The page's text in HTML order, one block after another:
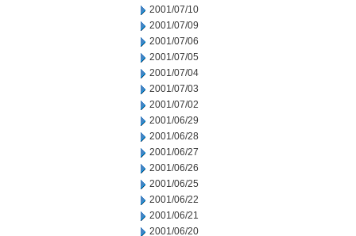
2001/07/10
2001/07/09
2001/07/06
2001/07/05
2001/07/04
2001/07/03
2001/07/02
2001/06/29
2001/06/28
2001/06/27
2001/06/26
2001/06/25
2001/06/22
2001/06/21
2001/06/20